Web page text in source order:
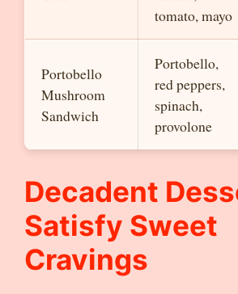
tomato, mayo
Portobello
Mushroom
Sandwich
Portobello,
red peppers,
spinach,
provolone
Decadent
Satisfy Sweet
Cravings